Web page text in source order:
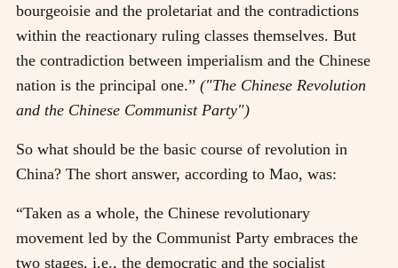
bourgeoisie and the proletariat and the contradictions
within the reactionary ruling classes themselves. But
the contradiction between imperialism and the Chinese
nation is the principal one.” ("The Chinese Revolution
and the Chinese Communist Party")
So what should be the basic course of revolution in
China? The short answer, according to Mao, was:
“Taken as a whole, the Chinese revolutionary
movement led by the Communist Party embraces the
two stages, i.e., the democratic and the socialist